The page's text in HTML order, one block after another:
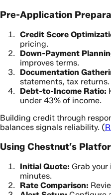
Pre-Application
Credit Score
pricing.
Down-Payment
improves terms.
Documentation
statements, tax returns.
Debt-to-Income Ratio:
under 43% of income.
Building credit through
balances signals reliability. (
Using Chestnut’s
Initial Quote: Grab
minutes.
Rate Comparison: